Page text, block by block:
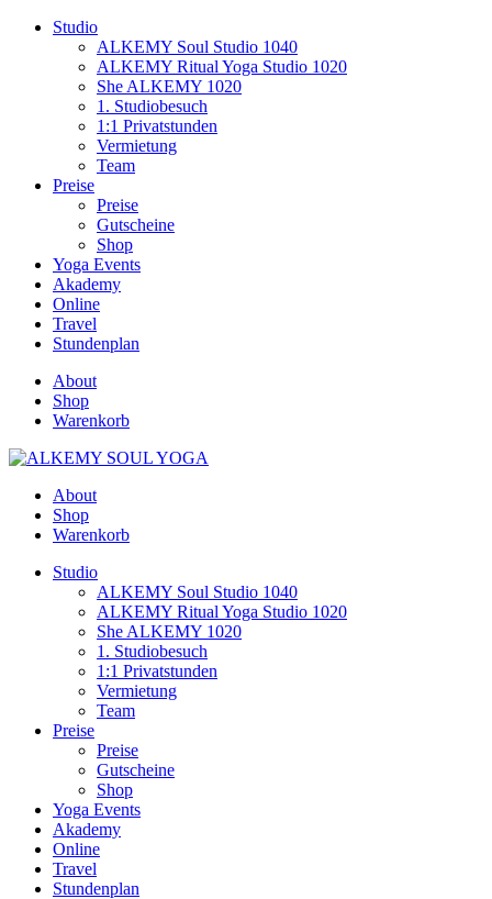
Studio
ALKEMY Soul Studio 1040
ALKEMY Ritual Yoga Studio 1020
She ALKEMY 1020
1. Studiobesuch
1:1 Privatstunden
Vermietung
Team
Preise
Preise
Gutscheine
Shop
Yoga Events
Akademy
Online
Travel
Stundenplan
About
Shop
Warenkorb
About
Shop
Warenkorb
Studio
ALKEMY Soul Studio 1040
ALKEMY Ritual Yoga Studio 1020
She ALKEMY 1020
1. Studiobesuch
1:1 Privatstunden
Vermietung
Team
Preise
Preise
Gutscheine
Shop
Yoga Events
Akademy
Online
Travel
Stundenplan